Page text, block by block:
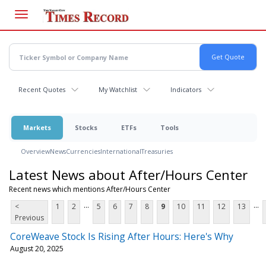
main
content
Recent Quotes My Watchlist Indicators
Markets Stocks ETFs Tools
OverviewNewsCurrenciesInternationalTreasuries
Latest News about After/Hours Center
Recent news which mentions After/Hours Center
<
Previous
1 2 ... 5 6 7 8 9 10 11 12 13 ...
CoreWeave Stock Is Rising After Hours: Here's Why
August 20, 2025